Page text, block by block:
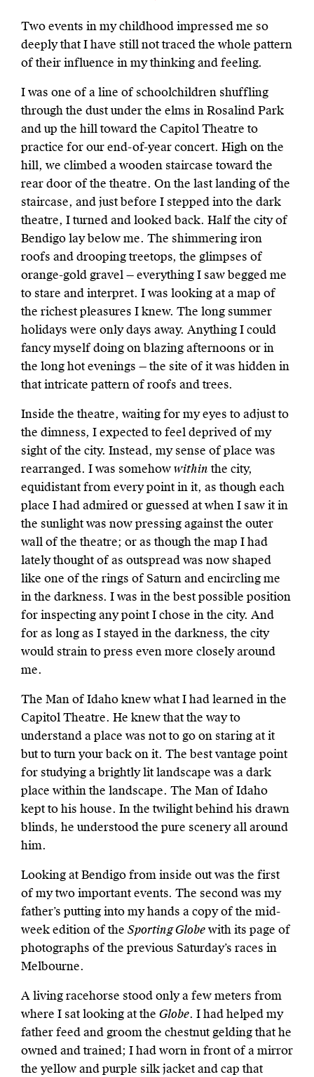
Two events in my childhood impressed me so
deeply that I have still not traced the whole pattern
of their influence in my thinking and feeling.
I was one of a line of schoolchildren shuffling
through the dust under the elms in Rosalind Park
and up the hill toward the Capitol Theatre to
practice for our end-of-year concert. High on the
hill, we climbed a wooden staircase toward the
rear door of the theatre. On the last landing of the
staircase, and just before I stepped into the dark
theatre, I turned and looked back. Half the city of
Bendigo lay below me. The shimmering iron
roofs and drooping treetops, the glimpses of
orange-gold gravel — everything I saw begged me
to stare and interpret. I was looking at a map of
the richest pleasures I knew. The long summer
holidays were only days away. Anything I could
fancy myself doing on blazing afternoons or in
the long hot evenings — the site of it was hidden in
that intricate pattern of roofs and trees.
Inside the theatre, waiting for my eyes to adjust to
the dimness, I expected to feel deprived of my
sight of the city. Instead, my sense of place was
rearranged. I was somehowwithinthe city,
equidistant from every point in it, as though each
place I had admired or guessed at when I saw it in
the sunlight was now pressing against the outer
wall of the theatre; or as though the map I had
lately thought of as outspread was now shaped
like one of the rings of Saturn and encircling me
in the darkness. I was in the best possible position
for inspecting any point I chose in the city. And
for as long as I stayed in the darkness, the city
would strain to press even more closely around
me.
The Man of Idaho knew what I had learned in the
Capitol Theatre. He knew that the way to
understand a place was not to go on staring at it
but to turn your back on it. The best vantage point
for studying a brightly lit landscape was a dark
place within the landscape. The Man of Idaho
kept to his house. In the twilight behind his drawn
blinds, he understood the pure scenery all around
him.
Looking at Bendigo from inside out was the first
of my two important events. The second was my
father’s putting into my hands a copy of the mid-
week edition of the Sporting Globewith its page of
photographs of the previous Saturday’s races in
Melbourne.
A living racehorse stood only a few meters from
where I sat looking at the Globe. I had helped my
father feed and groom the chestnut gelding that he
owned and trained; I had worn in front of a mirror
the yellow and purple silk jacket and cap that